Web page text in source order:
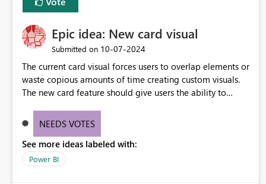
Epic idea: New card visual
Submitted on ‎10-07-2024
The current card visual forces users to overlap elements or
waste copious amounts of time creating custom visuals.
The new card feature should give users the ability to
greater level of customization.
NEEDS VOTES
See more ideas labeled with:
Power BI